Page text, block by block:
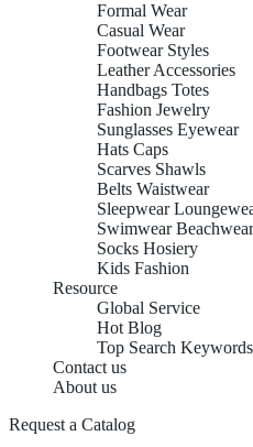
Formal Wear
Casual Wear
Footwear Styles
Leather Accessories
Handbags Totes
Fashion Jewelry
Sunglasses Eyewear
Hats Caps
Scarves Shawls
Belts Waistwear
Sleepwear
Swimwear Beachwear
Socks Hosiery
Kids Fashion
Resource
Global Service
Hot Blog
Top Search Keywords
Contact us
About us
Request a Catalog